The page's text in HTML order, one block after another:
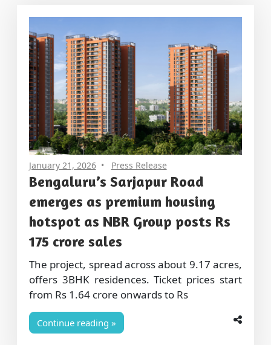
January 21, 2026 Press Release
Bengaluru’s Sarjapur Road
emerges as premium housing
hotspot as NBR Group posts Rs
175 crore sales
The project, spread across about 9.17 acres,
offers 3BHK residences. Ticket prices start
from Rs 1.64 crore onwards to Rs
Continue reading